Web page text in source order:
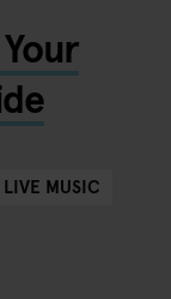
LIVE MUSIC